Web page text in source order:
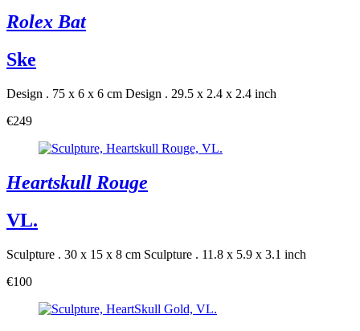
Rolex Bat
Ske
Design . 75 x 6 x 6 cm Design . 29.5 x 2.4 x 2.4 inch
€249
Heartskull Rouge
VL.
Sculpture . 30 x 15 x 8 cm Sculpture . 11.8 x 5.9 x 3.1 inch
€100